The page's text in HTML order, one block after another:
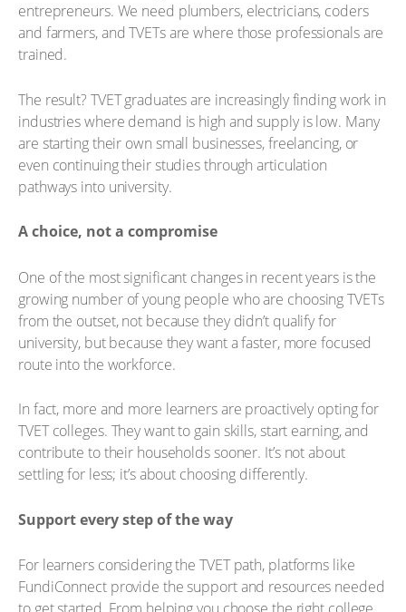
entrepreneurs. We need plumbers, electricians, coders
and farmers, and TVETs are where those professionals are
trained.
The result? TVET graduates are increasingly finding work in
industries where demand is high and supply is low. Many
are starting their own small businesses, freelancing, or
even continuing their studies through articulation
pathways into university.
A choice, not a compromise
One of the most significant changes in recent years is the
growing number of young people who are choosing TVETs
from the outset, not because they didn’t qualify for
university, but because they want a faster, more focused
route into the workforce.
In fact, more and more learners are proactively opting for
TVET colleges. They want to gain skills, start earning, and
contribute to their households sooner. It’s not about
settling for less; it’s about choosing differently.
Support every step of the way
For learners considering the TVET path, platforms like
FundiConnect provide the support and resources needed